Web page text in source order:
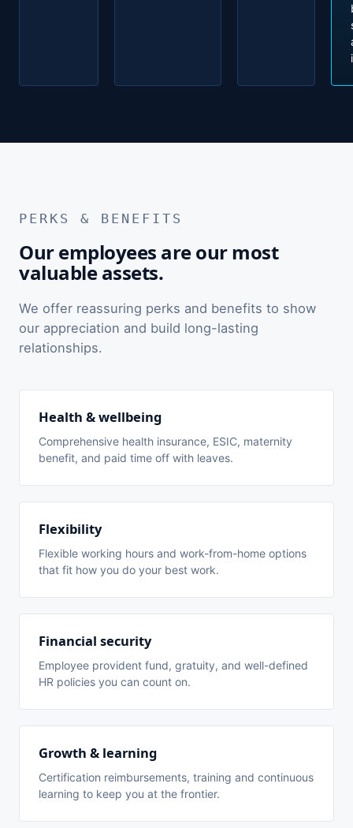
PERKS & BENEFITS
Our employees are our most
valuable assets.
We offer reassuring perks and benefits to show
our appreciation and build long-lasting
relationships.
Health & wellbeing
Comprehensive health insurance, ESIC, maternity
benefit, and paid time off with leaves.
Flexibility
Flexible working hours and work-from-home options
that fit how you do your best work.
Financial security
Employee provident fund, gratuity, and well-defined
HR policies you can count on.
Growth & learning
Certification reimbursements, training and continuous
learning to keep you at the frontier.